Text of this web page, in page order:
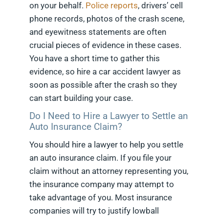
on your behalf. Police reports, drivers’ cell
phone records, photos of the crash scene,
and eyewitness statements are often
crucial pieces of evidence in these cases.
You have a short time to gather this
evidence, so hire a car accident lawyer as
soon as possible after the crash so they
can start building your case.
Do I Need to Hire a Lawyer to Settle an
Auto Insurance Claim?
You should hire a lawyer to help you settle
an auto insurance claim. If you file your
claim without an attorney representing you,
the insurance company may attempt to
take advantage of you. Most insurance
companies will try to justify lowball